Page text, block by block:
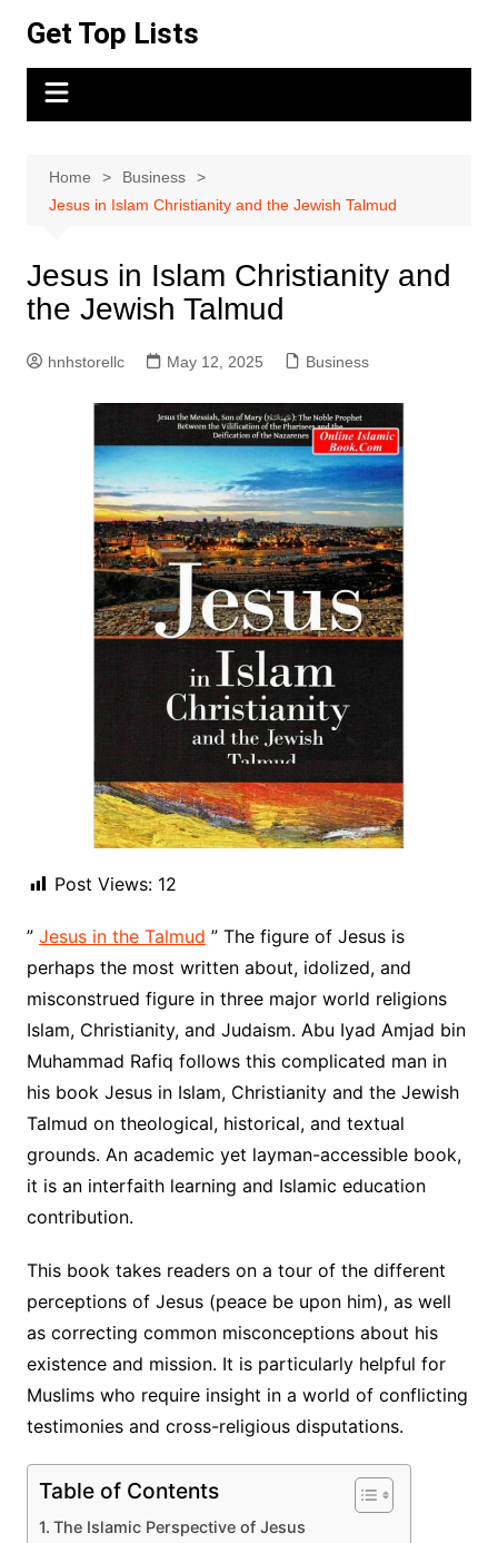
content
Get Top Lists
Home
Business
Jesus in Islam Christianity and the Jewish Talmud
Jesus in Islam Christianity and
the Jewish Talmud
hnhstorellc May 12, 2025 Business
Post Views: 12
” Jesus in the Talmud ” The figure of Jesus is
perhaps the most written about, idolized, and
misconstrued figure in three major world religions
Islam, Christianity, and Judaism. Abu Iyad Amjad bin
Muhammad Rafiq follows this complicated man in
his book Jesus in Islam, Christianity and the Jewish
Talmud on theological, historical, and textual
grounds. An academic yet layman-accessible book,
it is an interfaith learning and Islamic education
contribution.
This book takes readers on a tour of the different
perceptions of Jesus (peace be upon him), as well
as correcting common misconceptions about his
existence and mission. It is particularly helpful for
Muslims who require insight in a world of conflicting
testimonies and cross-religious disputations.
Table of Contents
The Islamic Perspective of Jesus